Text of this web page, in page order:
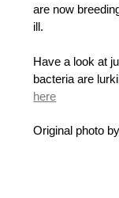
are now
ill.
Have a look at
bacteria are
here
Original photo by